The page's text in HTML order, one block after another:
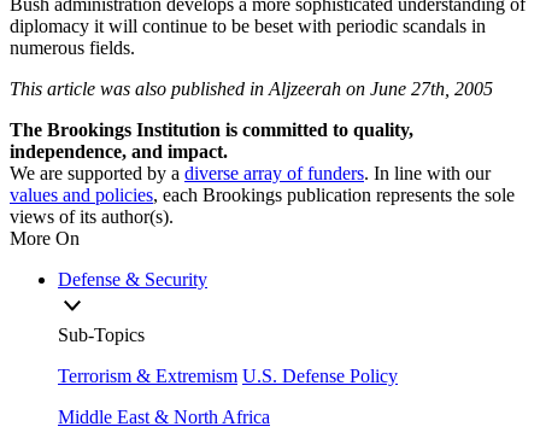
diplomacy it will continue to be beset with periodic scandals in
numerous fields.
This article was also published in Aljzeerah on June 27th, 2005
The Brookings Institution is committed to quality,
independence, and impact.
We are supported by a diverse array of funders. In line with our
values and policies, each Brookings publication represents the sole
views of its author(s).
More On
Defense & Security
Sub-Topics
Terrorism & Extremism U.S. Defense Policy
Middle East & North Africa